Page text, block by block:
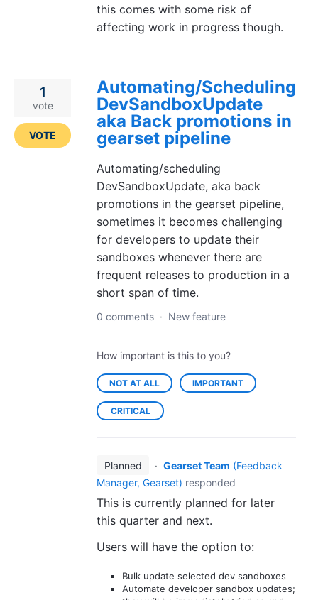
this comes with some risk of
affecting work in progress though.
Automating/Scheduling
DevSandboxUpdate
aka Back promotions in
gearset pipeline
Automating/scheduling
DevSandboxUpdate, aka back
promotions in the gearset pipeline,
sometimes it becomes challenging
for developers to update their
sandboxes whenever there are
frequent releases to production in a
short span of time.
1
vote
VOTE
0 comments · New feature
How important is this to you?
NOT AT ALL IMPORTANT
CRITICAL
Planned · Gearset Team (Feedback
Manager, Gearset) responded
This is currently planned for later
this quarter and next.
Users will have the option to:
Bulk update selected dev sandboxes
Automate developer sandbox updates;